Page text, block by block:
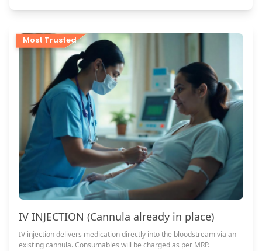
Most Trusted
IV INJECTION (Cannula already in place)
IV injection delivers medication directly into the bloodstream via an
existing cannula. Consumables will be charged as per MRP.